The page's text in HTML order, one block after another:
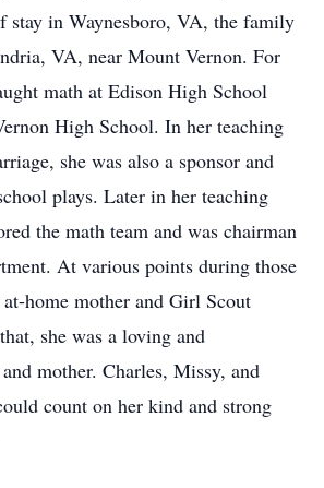
stay in Waynesboro, VA, the family
VA, near Mount Vernon. For
math at Edison High School
High School. In her teaching
she was also a sponsor and
plays. Later in her teaching
the math team and was chairman
At various points during those
at-home mother and Girl Scout
she was a loving and
mother. Charles, Missy, and
count on her kind and strong